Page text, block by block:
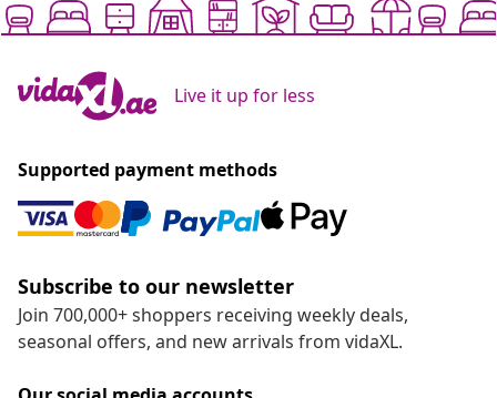
Live it up for less
Supported payment methods
Subscribe to our newsletter
Join 700,000+ shoppers receiving weekly deals,
seasonal offers, and new arrivals from vidaXL.